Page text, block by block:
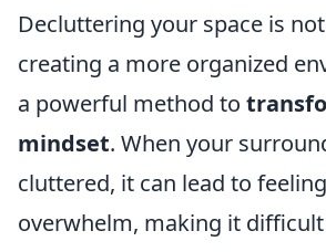
Decluttering your space is
creating a more organized
a powerful method to
mindset. When your
cluttered, it can lead to
overwhelm, making it